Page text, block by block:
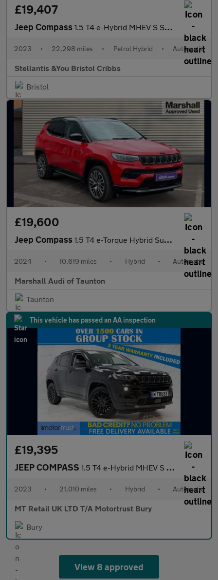
£19,407
Jeep Compass 1.5 T4 e-Hybrid MHEV S SUV 5dr Petrol Hybrid DCT FWD Euro 6 (s/s
2023 • 22,298 miles • Petrol Hybrid • Automatic
Stellantis &You Bristol Cribbs
Bristol
£19,600
Jeep Compass 1.5 T4 e-Torque Hybrid Summit 5dr DCT
2024 • 10,619 miles • Hybrid • Automatic
Marshall Audi of Taunton
Taunton
This vehicle has passed an AA inspection
£19,395
JEEP COMPASS 1.5 T4 e-Hybrid MHEV S SUV 5dr Petrol Hybrid DCT FWD Euro 6 (s/s
2023 • 21,010 miles • Hybrid • Automatic
MT Retail UK LTD T/A Motortrust Bury
Bury
View 8 approved